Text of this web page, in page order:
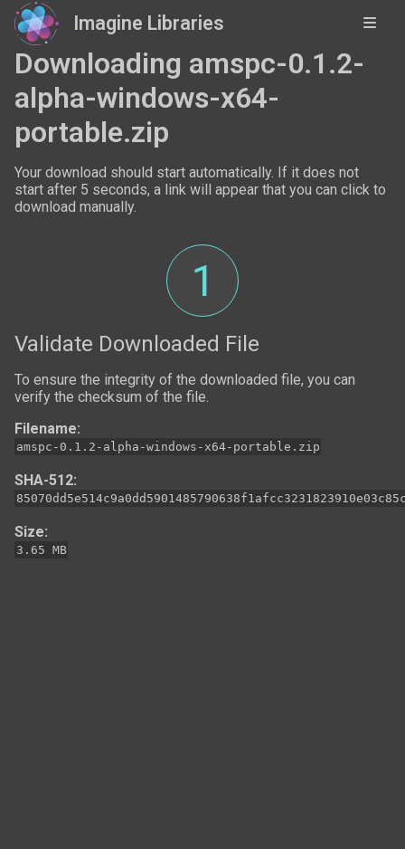
Imagine Libraries
Downloading amspc-0.1.2-
alpha-windows-x64-
portable.zip
Your download should start automatically. If it does not
start after 5 seconds, a link will appear that you can click to
download manually.
1
Validate Downloaded File
To ensure the integrity of the downloaded file, you can
verify the checksum of the file.
Filename:
amspc-0.1.2-alpha-windows-x64-portable.zip
SHA-512:
Size:
3.65 MB